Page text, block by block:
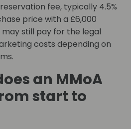
fee, typically 4.5%
price with a £6,000
may still pay for the legal
costs depending on
an MMoA
start to